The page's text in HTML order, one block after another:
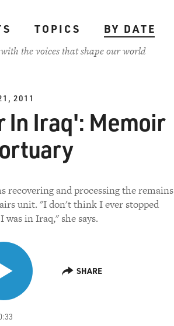
TOPICS
BY DATE
the voices that shape our world
2011
In Iraq': Memoir
recovering and processing the remains
unit. "I don't think I ever stopped
in Iraq," she says.
SHARE